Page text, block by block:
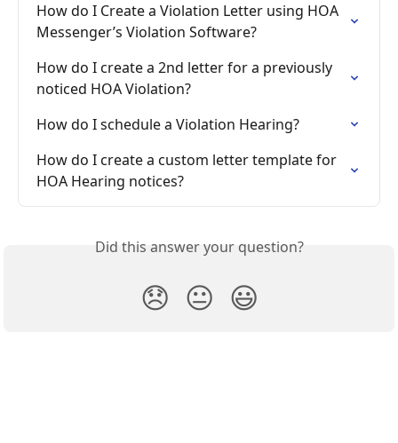
How do I Create a Violation Letter using HOA
Messenger’s Violation Software?
How do I create a 2nd letter for a previously
noticed HOA Violation?
How do I schedule a Violation Hearing?
How do I create a custom letter template for
HOA Hearing notices?
Did this answer your question?
😞 😐 😃